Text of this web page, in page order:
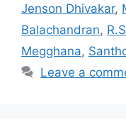
Jenson Dhivakar,
Balachandran,
Megghana,
Leave a